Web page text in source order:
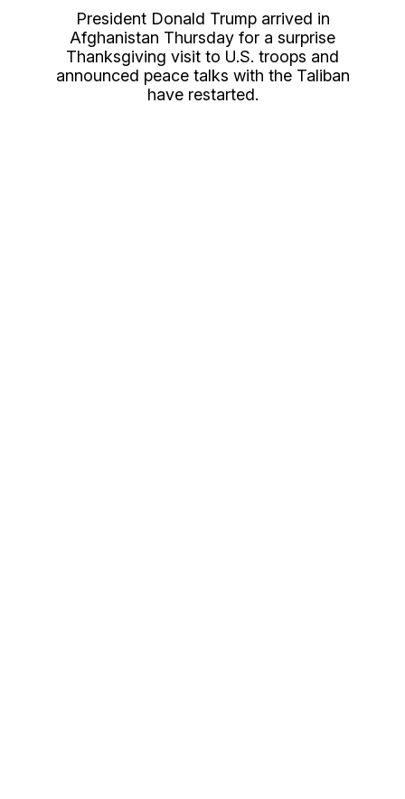
President Donald Trump arrived in
Afghanistan Thursday for a surprise
Thanksgiving visit to U.S. troops and
announced peace talks with the Taliban
have restarted.